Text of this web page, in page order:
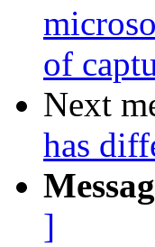
of
Next
has
]